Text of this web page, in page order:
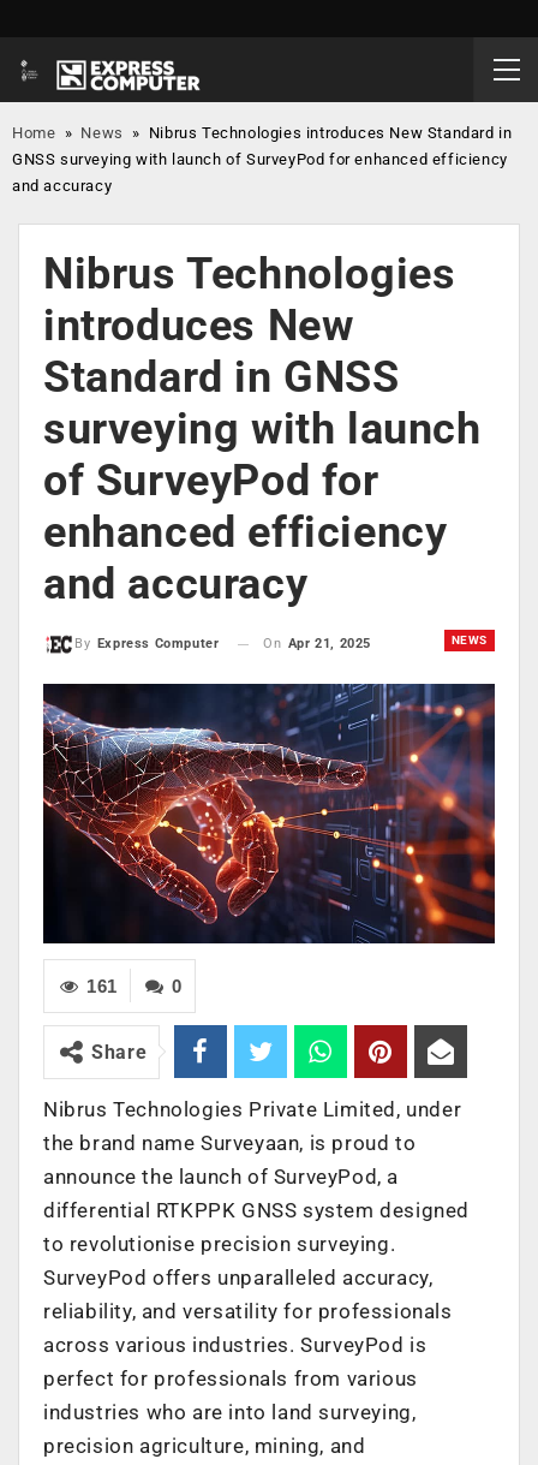
Home » News » Nibrus Technologies introduces New Standard in
GNSS surveying with launch of SurveyPod for enhanced efficiency
and accuracy
Nibrus Technologies
introduces New
Standard in GNSS
surveying with launch
of SurveyPod for
enhanced efficiency
and accuracy
NEWS
By Express Computer On Apr 21, 2025
0
161
Share
Nibrus Technologies Private Limited, under
the brand name Surveyaan, is proud to
announce the launch of SurveyPod, a
differential RTKPPK GNSS system designed
to revolutionise precision surveying.
SurveyPod offers unparalleled accuracy,
reliability, and versatility for professionals
across various industries. SurveyPod is
perfect for professionals from various
industries who are into land surveying,
precision agriculture, mining, and